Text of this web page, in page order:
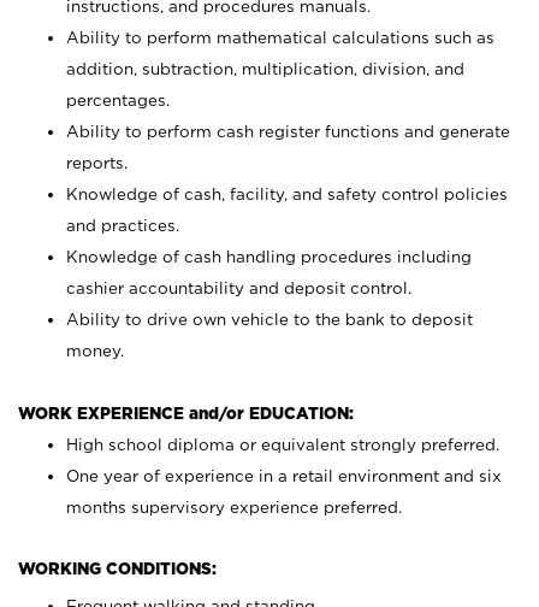
instructions, and procedures manuals.
Ability to perform mathematical calculations such as
addition, subtraction, multiplication, division, and
percentages.
Ability to perform cash register functions and generate
reports.
Knowledge of cash, facility, and safety control policies
and practices.
Knowledge of cash handling procedures including
cashier accountability and deposit control.
Ability to drive own vehicle to the bank to deposit
money.
WORK EXPERIENCE and/or EDUCATION:
High school diploma or equivalent strongly preferred.
One year of experience in a retail environment and six
months supervisory experience preferred.
WORKING CONDITIONS: